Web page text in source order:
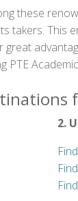
these
takers. This
PTE
2.